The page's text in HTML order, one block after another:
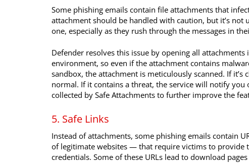
Some phishing emails contain file attachments that
attachment should be handled with caution, but it’s
one, especially as they rush through the messages in
Defender resolves this issue by opening all
environment, so even if the attachment contains
sandbox, the attachment is meticulously scanned. If
normal. If it contains a threat, the service will notify
collected by Safe Attachments to further improve the
5. Safe Links
Instead of attachments, some phishing emails contain
of legitimate websites — that require victims to provide
credentials. Some of these URLs lead to download